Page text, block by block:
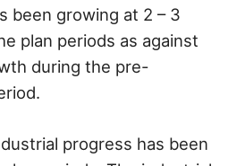
been growing at 2 – 3
plan periods as against
during the pre-
progress has been